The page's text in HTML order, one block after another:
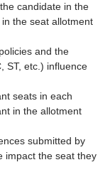
candidate in the
the seat allotment
and the
ST, etc.) influence
seats in each
in the allotment
submitted by
impact the seat they